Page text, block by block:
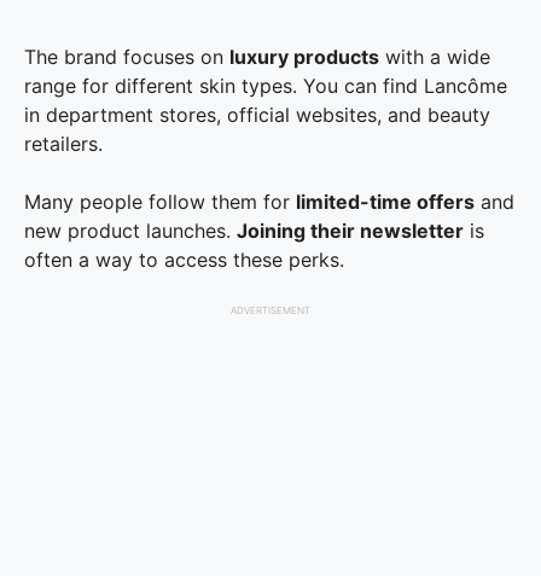
The brand focuses on luxury products with a wide
range for different skin types. You can find Lancôme
in department stores, official websites, and beauty
retailers.
Many people follow them for limited-time offers and
new product launches. Joining their newsletter is
often a way to access these perks.
ADVERTISEMENT